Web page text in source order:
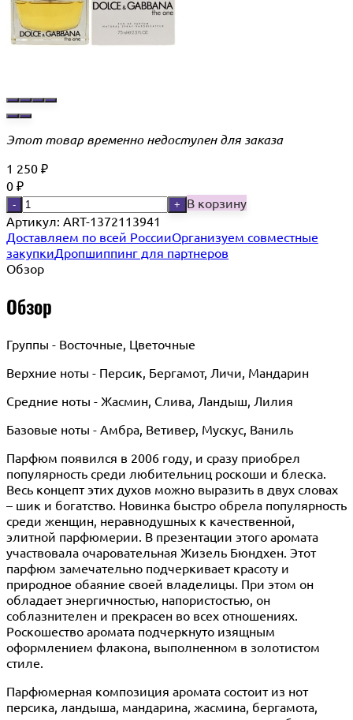
Этот товар временно недоступен для заказа
1 250 ₽
0 ₽
- +
В корзину
Артикул: ART-1372113941
Доставляем по всей РоссииОрганизуем совместные
закупкиДропшиппинг для партнеров
Обзор
Обзор
Группы - Восточные, Цветочные
Верхние ноты - Персик, Бергамот, Личи, Мандарин
Средние ноты - Жасмин, Слива, Ландыш, Лилия
Базовые ноты - Амбра, Ветивер, Мускус, Ваниль
Парфюм появился в 2006 году, и сразу приобрел
популярность среди любительниц роскоши и блеска.
Весь концепт этих духов можно выразить в двух словах
– шик и богатство. Новинка быстро обрела популярность
среди женщин, неравнодушных к качественной,
элитной парфюмерии. В презентации этого аромата
участвовала очаровательная Жизель Бюндхен. Этот
парфюм замечательно подчеркивает красоту и
природное обаяние своей владелицы. При этом он
обладает энергичностью, напористостью, он
соблазнителен и прекрасен во всех отношениях.
Роскошество аромата подчеркнуто изящным
оформлением флакона, выполненном в золотистом
стиле.
Парфюмерная композиция аромата состоит из нот
персика, ландыша, мандарина, жасмина, бергамота,